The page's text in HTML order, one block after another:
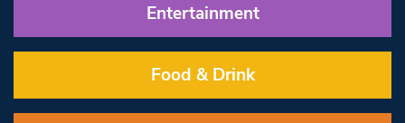
Entertainment
Food & Drink